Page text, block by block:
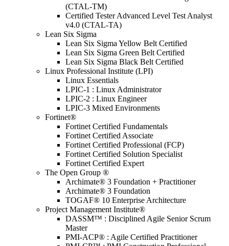
(CTAL-TM)
Certified Tester Advanced Level Test Analyst
v4.0 (CTAL-TA)
Lean Six Sigma
Lean Six Sigma Yellow Belt Certified
Lean Six Sigma Green Belt Certified
Lean Six Sigma Black Belt Certified
Linux Professional Institute (LPI)
Linux Essentials
LPIC-1 : Linux Administrator
LPIC-2 : Linux Engineer
LPIC-3 Mixed Environments
Fortinet®
Fortinet Certified Fundamentals
Fortinet Certified Associate
Fortinet Certified Professional (FCP)
Fortinet Certified Solution Specialist
Fortinet Certified Expert
The Open Group ®
Archimate® 3 Foundation + Practitioner
Archimate® 3 Foundation
TOGAF® 10 Enterprise Architecture
Project Management Institute®
DASSM™ : Disciplined Agile Senior Scrum
Master
PMI-ACP® : Agile Certified Practitioner